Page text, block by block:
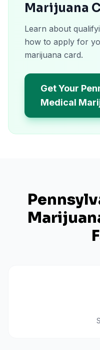
Marijuana
Learn about
how to apply for
marijuana card.
Get Your
Medical